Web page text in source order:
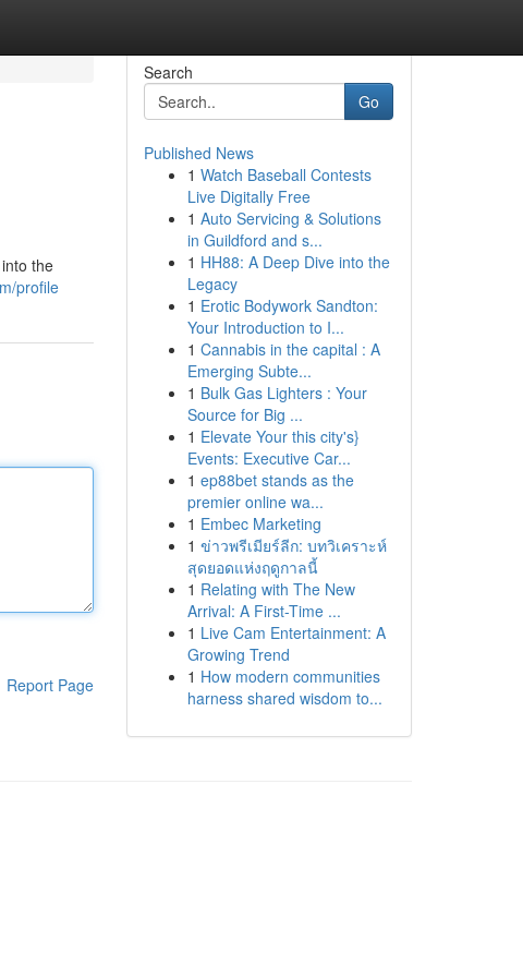
the
profile
Report Page
Search
Go
Published News
1 Watch Baseball Contests
Live Digitally Free
1 Auto Servicing & Solutions
in Guildford and s...
1 HH88: A Deep Dive into the
Legacy
1 Erotic Bodywork Sandton:
Your Introduction to I...
1 Cannabis in the capital : A
Emerging Subte...
1 Bulk Gas Lighters : Your
Source for Big ...
1 Elevate Your this city's}
Events: Executive Car...
1 ep88bet stands as the
premier online wa...
1 Embec Marketing
1 ข่าวพรีเมียร์ลีก: บทวิเคราะห์
สุดยอดแห่งฤดูกาลนี้
1 Relating with The New
Arrival: A First-Time ...
1 Live Cam Entertainment: A
Growing Trend
1 How modern communities
harness shared wisdom to...